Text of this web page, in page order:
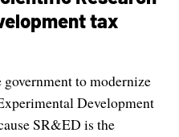
tax
to modernize
Development
SR&ED is the